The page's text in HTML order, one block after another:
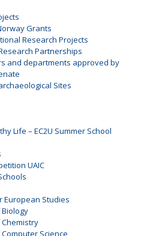
Grants
Research Projects
Partnerships
and departments approved by
Sites
Life – EC2U Summer School
UAIC
European Studies
Science